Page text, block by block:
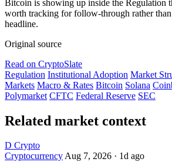
Bitcoin is showing up inside the Regulation
worth tracking for follow-through rather
headline.
Original source
Read on CryptoSlate
Regulation Institutional Adoption Market
Markets Macro & Rates Bitcoin Solana
Polymarket CFTC Federal Reserve SEC
Related market context
D Crypto
CryptocurrencyAug 7, 2026 · 1d ago